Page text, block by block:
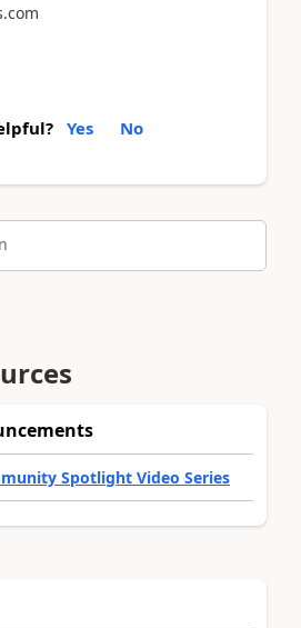
Yes No
Spotlight Video Series